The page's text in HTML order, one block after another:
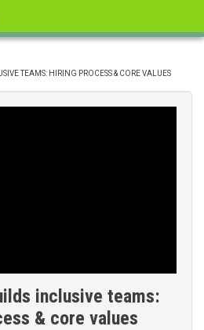
TEAMS: HIRING PROCESS & CORE VALUES
inclusive teams:
& core values